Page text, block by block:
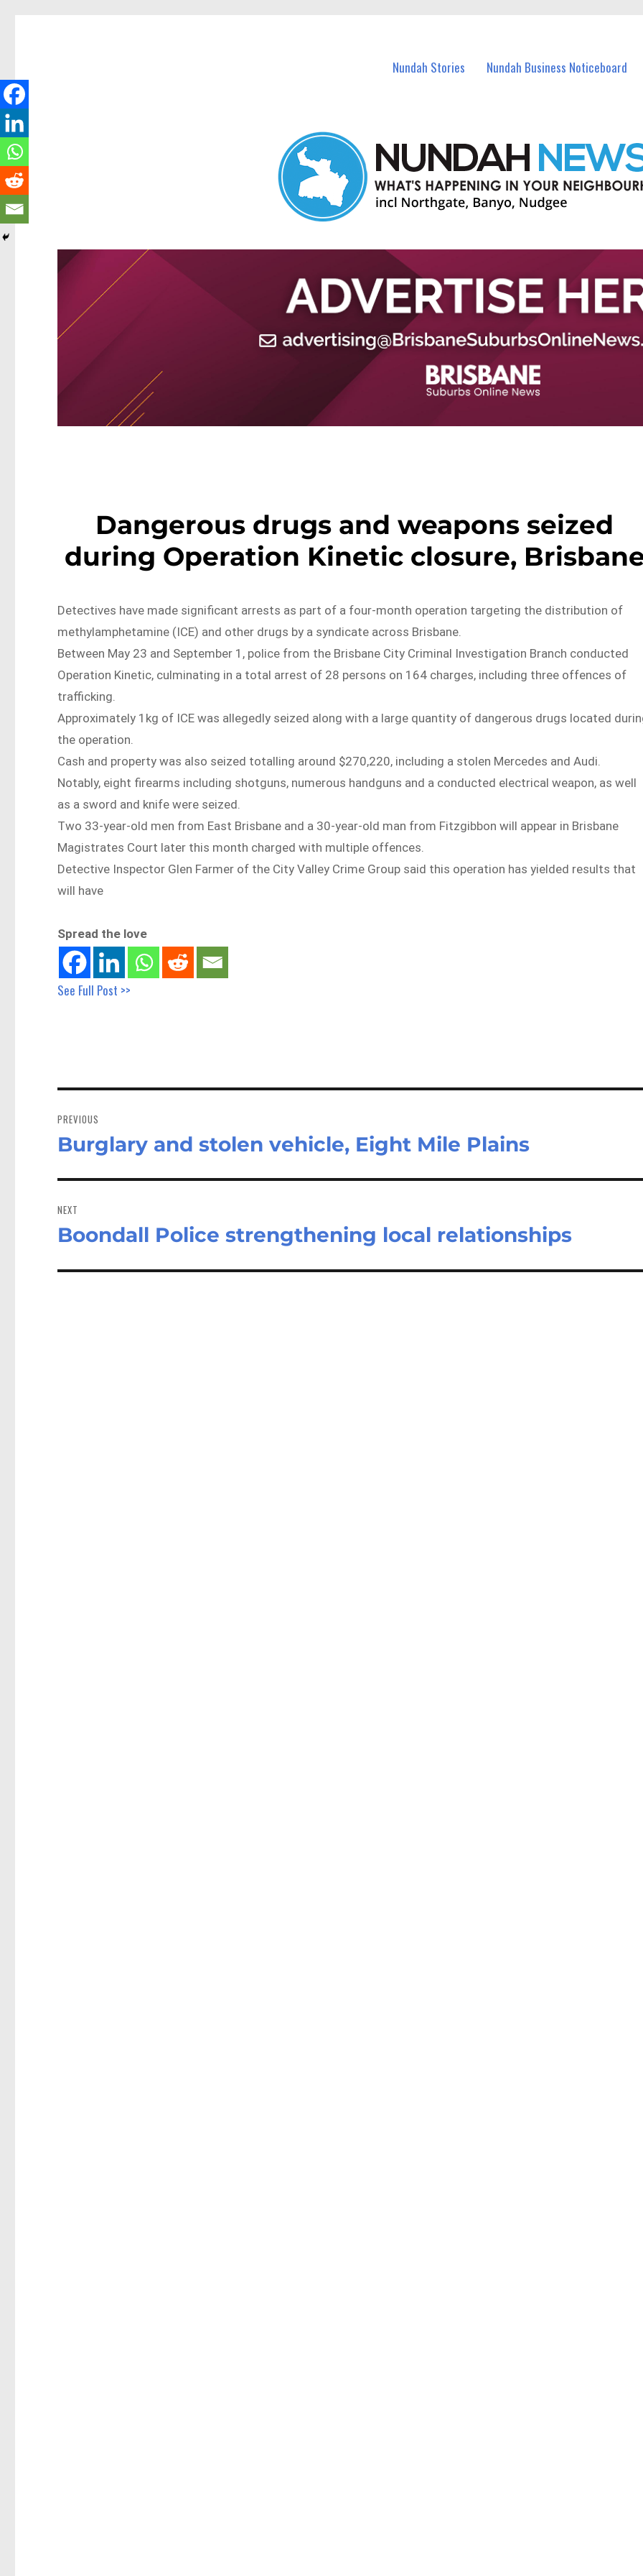
Nundah Stories Nundah Business Noticeboard
Dangerous drugs and weapons seized
during Operation Kinetic closure,
Detectives have made significant arrests as part of a four-month operation targeting the distribution of
methylamphetamine (ICE) and other drugs by a syndicate across Brisbane.
Between May 23 and September 1, police from the Brisbane City Criminal Investigation Branch conducted
Operation Kinetic, culminating in a total arrest of 28 persons on 164 charges, including three offences of
trafficking.
Approximately 1kg of ICE was allegedly seized along with a large quantity of dangerous drugs located
the operation.
Cash and property was also seized totalling around $270,220, including a stolen Mercedes and Audi.
Notably, eight firearms including shotguns, numerous handguns and a conducted electrical weapon, as well
as a sword and knife were seized.
Two 33-year-old men from East Brisbane and a 30-year-old man from Fitzgibbon will appear in Brisbane
Magistrates Court later this month charged with multiple offences.
Detective Inspector Glen Farmer of the City Valley Crime Group said this operation has yielded results that
will have
Spread the love
See Full Post >>
navigation
PREVIOUS
Previous
Burglary and stolen vehicle, Eight Mile Plains
NEXT
Next
Boondall Police strengthening local relationships